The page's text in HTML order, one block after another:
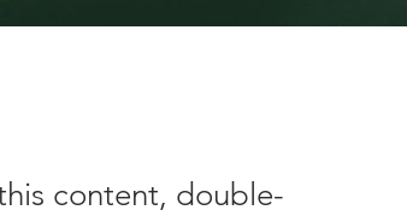
content, double-